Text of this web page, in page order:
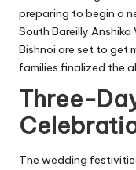
preparing to begin a
South Bareilly Anshika
Bishnoi are set to get
families finalized the
Three-
The wedding